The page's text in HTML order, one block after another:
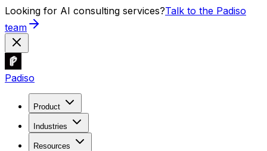
Looking for AI consulting services?Talk to the Padiso
team
Padiso
Product
Industries
Resources